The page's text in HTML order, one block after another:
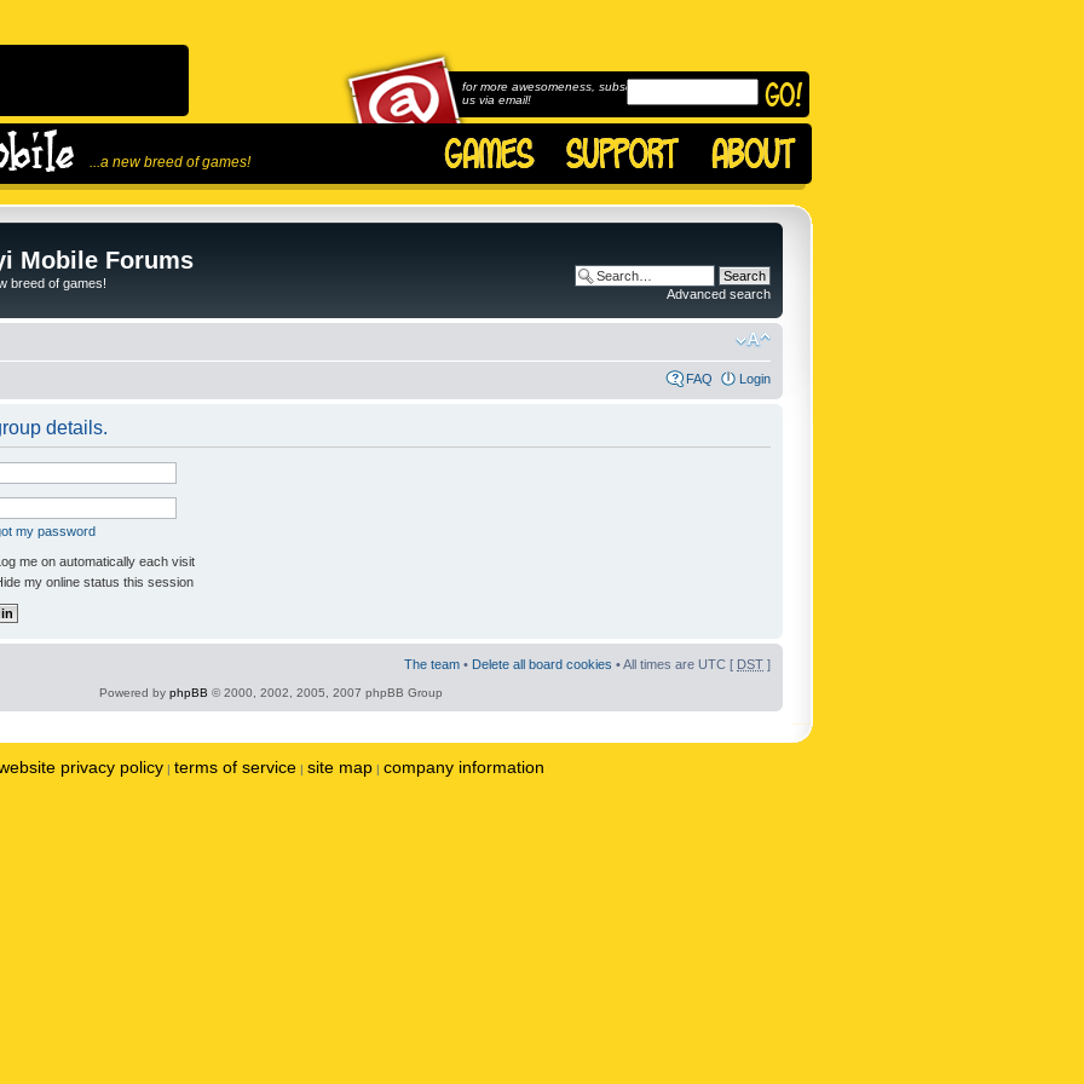
...a new breed of games!
for more awesomeness, subscribe to
us via email!
Mobile Forums
breed of games!
Advanced search
FAQ Login
details.
my password
me on automatically each visit
my online status this session
The team • Delete all board cookies • All times are UTC [ DST ]
Powered by phpBB © 2000, 2002, 2005, 2007 phpBB Group
privacy policy | terms of service | site map | company information